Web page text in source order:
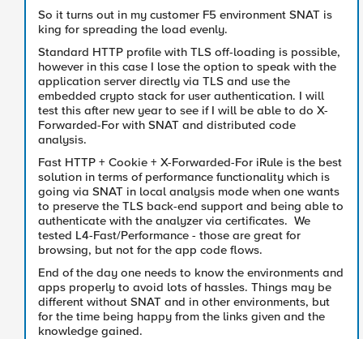
So it turns out in my customer F5 environment SNAT is
king for spreading the load evenly.
Standard HTTP profile with TLS off-loading is possible,
however in this case I lose the option to speak with the
application server directly via TLS and use the
embedded crypto stack for user authentication. I will
test this after new year to see if I will be able to do X-
Forwarded-For with SNAT and distributed code
analysis.
Fast HTTP + Cookie + X-Forwarded-For iRule is the best
solution in terms of performance functionality which is
going via SNAT in local analysis mode when one wants
to preserve the TLS back-end support and being able to
authenticate with the analyzer via certificates. We
tested L4-Fast/Performance - those are great for
browsing, but not for the app code flows.
End of the day one needs to know the environments and
apps properly to avoid lots of hassles. Things may be
different without SNAT and in other environments, but
for the time being happy from the links given and the
knowledge gained.